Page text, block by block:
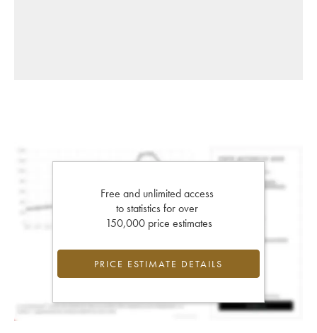
Free and unlimited access
to statistics for over
150,000 price estimates
PRICE ESTIMATE DETAILS